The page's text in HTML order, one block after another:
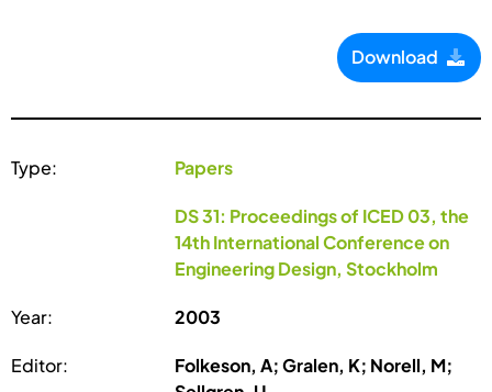
Download
Type: Papers
DS 31: Proceedings of ICED 03, the
14th International Conference on
Engineering Design, Stockholm
Year: 2003
Editor:
Folkeson, A; Gralen, K; Norell, M;